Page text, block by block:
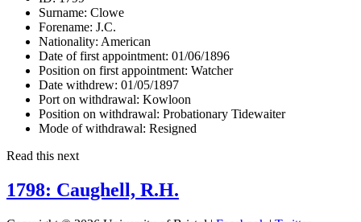
Surname: Clowe
Forename: J.C.
Nationality: American
Date of first appointment: 01/06/1896
Position on first appointment: Watcher
Date withdrew: 01/05/1897
Port on withdrawal: Kowloon
Position on withdrawal: Probationary Tidewaiter
Mode of withdrawal: Resigned
Read this next
1798: Caughell, R.H.